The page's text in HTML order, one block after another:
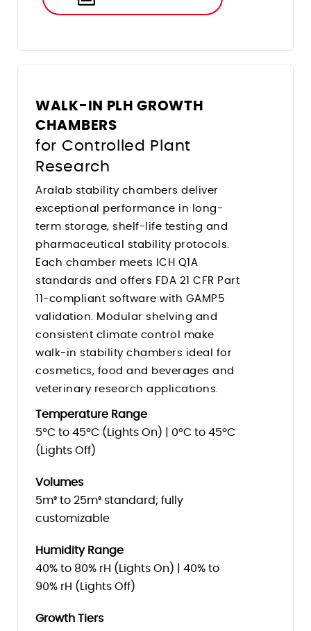
WALK-IN PLH GROWTH
CHAMBERS
for Controlled Plant
Research
Aralab stability chambers deliver
exceptional performance in long-
term storage, shelf-life testing and
pharmaceutical stability protocols.
Each chamber meets ICH Q1A
standards and offers FDA 21 CFR Part
11-compliant software with GAMP5
validation. Modular shelving and
consistent climate control make
walk-in stability chambers ideal for
cosmetics, food and beverages and
veterinary research applications.
Temperature Range
5ºC to 45ºC (Lights On) | 0ºC to 45ºC
(Lights Off)
Volumes
5m³ to 25m³ standard; fully
customizable
Humidity Range
40% to 80% rH (Lights On) | 40% to
90% rH (Lights Off)
Growth Tiers